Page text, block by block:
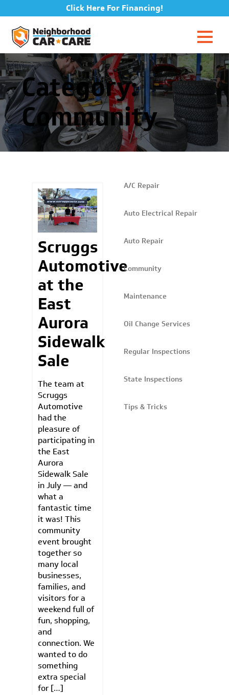
Click Here For Financing!
Category:
Community
Scruggs
Automotive
at the
East
Aurora
Sidewalk
Sale
The team at
Scruggs
Automotive
had the
pleasure of
participating in
the East
Aurora
Sidewalk Sale
in July — and
what a
fantastic time
it was! This
community
event brought
together so
many local
businesses,
families, and
visitors for a
weekend full of
fun, shopping,
and
connection. We
wanted to do
something
extra special
for […]
A/C Repair
Auto Electrical Repair
Auto Repair
Community
Maintenance
Oil Change Services
Regular Inspections
State Inspections
Tips & Tricks